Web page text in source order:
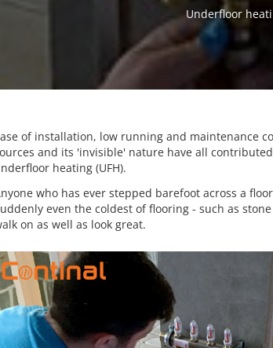
Underfloor
of installation, low running and maintenance
and its 'invisible' nature have all
heating (UFH).
who has ever stepped barefoot across a
even the coldest of flooring - such as
on as well as look great.